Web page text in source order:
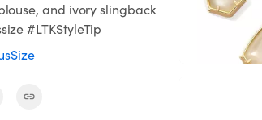
and ivory slingback
#LTKStyleTip